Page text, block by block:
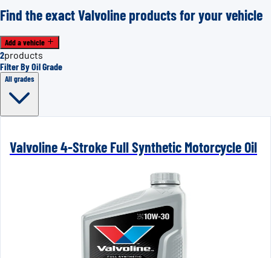
Find the exact Valvoline products for your vehicle
Add a vehicle
2products
Filter By Oil Grade
All grades
Valvoline 4-Stroke Full Synthetic Motorcycle Oil